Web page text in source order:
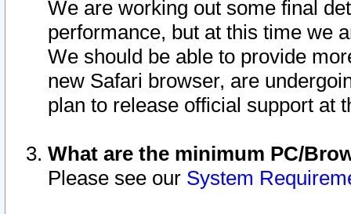
We are working out some final
performance, but at this time we
We should be able to provide
new Safari browser, are
plan to release official support at
What are the minimum PC/
Please see our System